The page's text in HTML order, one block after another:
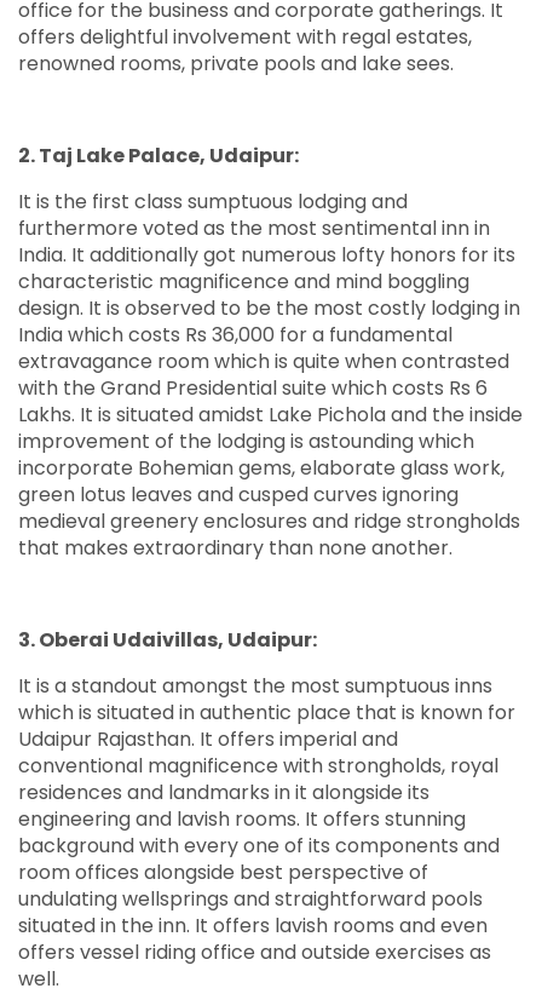
office for the business and corporate gatherings. It
offers delightful involvement with regal estates,
renowned rooms, private pools and lake sees.
2. Taj Lake Palace, Udaipur:
It is the first class sumptuous lodging and
furthermore voted as the most sentimental inn in
India. It additionally got numerous lofty honors for its
characteristic magnificence and mind boggling
design. It is observed to be the most costly lodging in
India which costs Rs 36,000 for a fundamental
extravagance room which is quite when contrasted
with the Grand Presidential suite which costs Rs 6
Lakhs. It is situated amidst Lake Pichola and the inside
improvement of the lodging is astounding which
incorporate Bohemian gems, elaborate glass work,
green lotus leaves and cusped curves ignoring
medieval greenery enclosures and ridge strongholds
that makes extraordinary than none another.
3. Oberai Udaivillas, Udaipur:
It is a standout amongst the most sumptuous inns
which is situated in authentic place that is known for
Udaipur Rajasthan. It offers imperial and
conventional magnificence with strongholds, royal
residences and landmarks in it alongside its
engineering and lavish rooms. It offers stunning
background with every one of its components and
room offices alongside best perspective of
undulating wellsprings and straightforward pools
situated in the inn. It offers lavish rooms and even
offers vessel riding office and outside exercises as
well.